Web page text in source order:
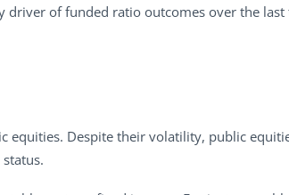
driver of funded ratio outcomes over the last
equities. Despite their volatility, public